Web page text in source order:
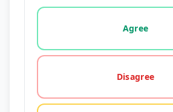
Vote options for this
Agree
Disagree